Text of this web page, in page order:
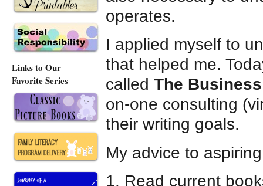
operates.
I applied myself to
that helped me.
called The
on-one consulting
their writing goals.
My advice to
1. Read current
Links to Our
Favorite Series